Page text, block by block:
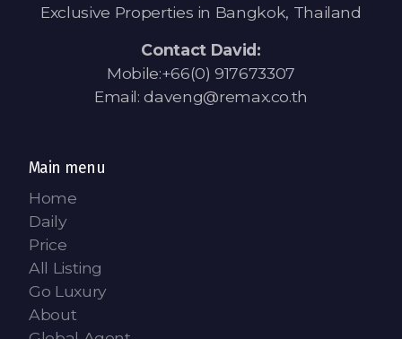
Exclusive Properties in Bangkok, Thailand
Contact David:
Mobile:+66(0) 917673307
Email: daveng@remax.co.th
Main menu
Home
Daily
Price
All Listing
Go Luxury
About
Property Agent Bangkok Dairy
Contact - Tax and Fee Calculator
Loan
Fast Track with Exclusive Listing